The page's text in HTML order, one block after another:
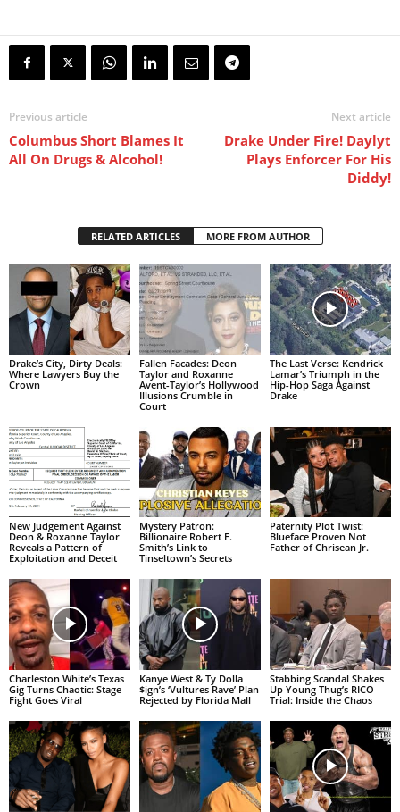
Previous article
Columbus Short Blames It
All On Drugs & Alcohol!
Next article
Drake Under Fire! Daylyt
Plays Enforcer For His
Diddy!
RELATED ARTICLES MORE FROM AUTHOR
Drake’s City, Dirty Deals:
Where Lawyers Buy the
Crown
Fallen Facades: Deon
Taylor and Roxanne
Avent-Taylor’s Hollywood
Illusions Crumble in
Court
The Last Verse: Kendrick
Lamar’s Triumph in the
Hip-Hop Saga Against
Drake
New Judgement Against
Deon & Roxanne Taylor
Reveals a Pattern of
Exploitation and Deceit
Mystery Patron:
Billionaire Robert F.
Smith’s Link to
Tinseltown’s Secrets
Paternity Plot Twist:
Blueface Proven Not
Father of Chrisean Jr.
Charleston White’s Texas
Gig Turns Chaotic: Stage
Fight Goes Viral
Kanye West & Ty Dolla
$ign’s ‘Vultures Rave’ Plan
Rejected by Florida Mall
Stabbing Scandal Shakes
Up Young Thug’s RICO
Trial: Inside the Chaos